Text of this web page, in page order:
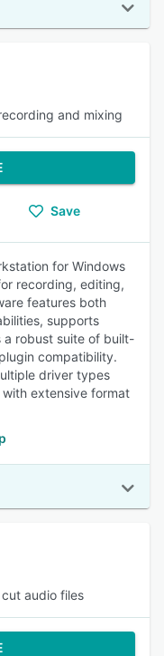
and mixing
Save
for Windows
recording, editing,
features both
supports
a robust suite of built-
compatibility.
driver types
extensive format
audio files